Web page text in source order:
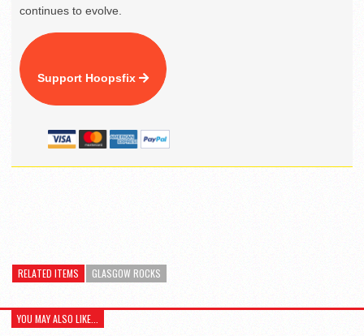
continues to evolve.
Support Hoopsfix
RELATED ITEMS GLASGOW ROCKS
YOU MAY ALSO LIKE...